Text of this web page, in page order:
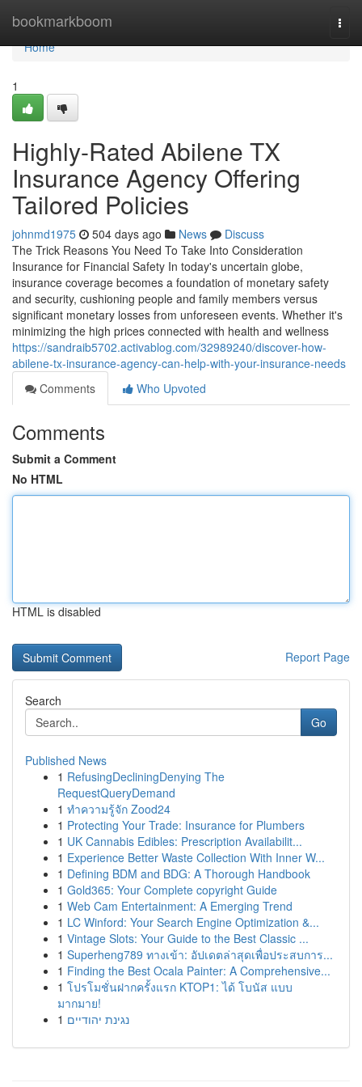
bookmarkboom
Home
Home
1
Highly-Rated Abilene TX
Insurance Agency Offering
Tailored Policies
johnmd1975 504 days ago News
Discuss
The Trick Reasons You Need To Take Into Consideration
Insurance for Financial Safety In today's uncertain globe,
insurance coverage becomes a foundation of monetary safety
and security, cushioning people and family members versus
significant monetary losses from unforeseen events. Whether it's
minimizing the high prices connected with health and wellness
https://sandraib5702.activablog.com/32989240/discover-how-
abilene-tx-insurance-agency-can-help-with-your-insurance-needs
Comments
Who Upvoted
Comments
Submit a Comment
No HTML
HTML is disabled
Report Page
Search
Go
Published News
1 RefusingDecliningDenying The
RequestQueryDemand
1 ทำความรู้จัก Zood24
1 Protecting Your Trade: Insurance for Plumbers
1 UK Cannabis Edibles: Prescription Availabilit...
1 Experience Better Waste Collection With Inner W...
1 Defining BDM and BDG: A Thorough Handbook
1 Gold365: Your Complete copyright Guide
1 Web Cam Entertainment: A Emerging Trend
1 LC Winford: Your Search Engine Optimization &...
1 Vintage Slots: Your Guide to the Best Classic ...
1 Superheng789 ทางเข้า: อัปเดตล่าสุดเพื่อประสบการ...
1 Finding the Best Ocala Painter: A Comprehensive...
1 โปรโมชั่นฝากครั้งแรก KTOP1: ได้ โบนัส แบบ
มากมาย!
1 נגינת יהודיים